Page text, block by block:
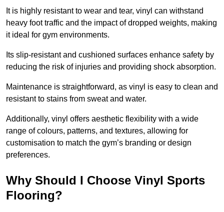
It is highly resistant to wear and tear, vinyl can withstand
heavy foot traffic and the impact of dropped weights, making
it ideal for gym environments.
Its slip-resistant and cushioned surfaces enhance safety by
reducing the risk of injuries and providing shock absorption.
Maintenance is straightforward, as vinyl is easy to clean and
resistant to stains from sweat and water.
Additionally, vinyl offers aesthetic flexibility with a wide
range of colours, patterns, and textures, allowing for
customisation to match the gym’s branding or design
preferences.
Why Should I Choose Vinyl Sports
Flooring?